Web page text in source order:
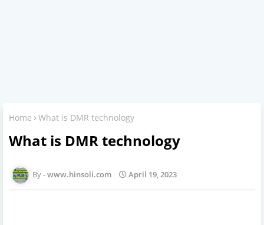
Home What is DMR technology
What is DMR technology
www.hinsoli.com April 19, 2023